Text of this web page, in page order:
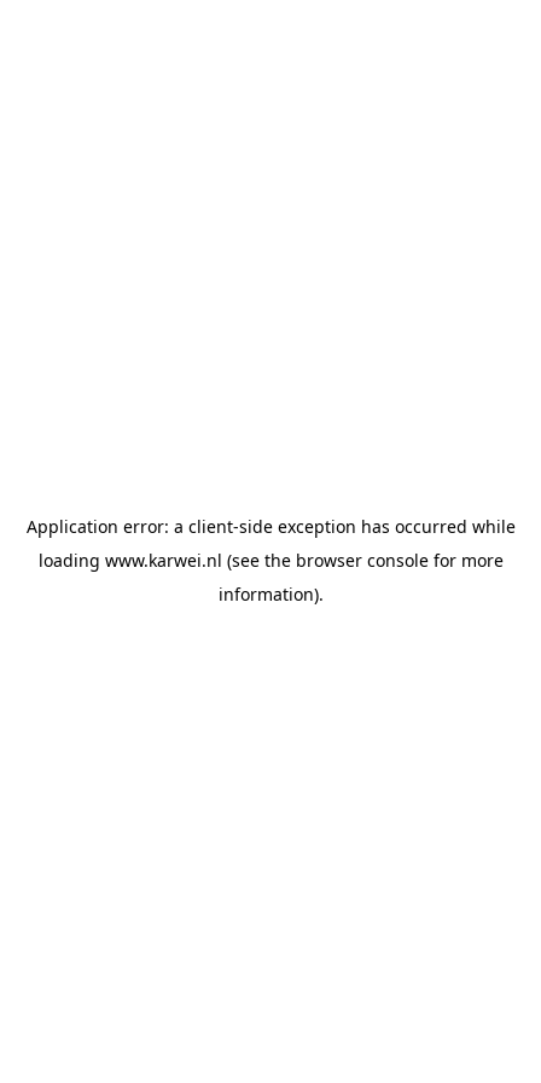
Application error: a client-side exception has occurred while
loading www.karwei.nl (see the browser consolefor more
information).